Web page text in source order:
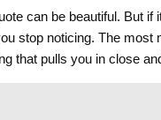
of the Dead
& Mystical
Astrology
can be beautiful. But
stop noticing. The most
that pulls you in close